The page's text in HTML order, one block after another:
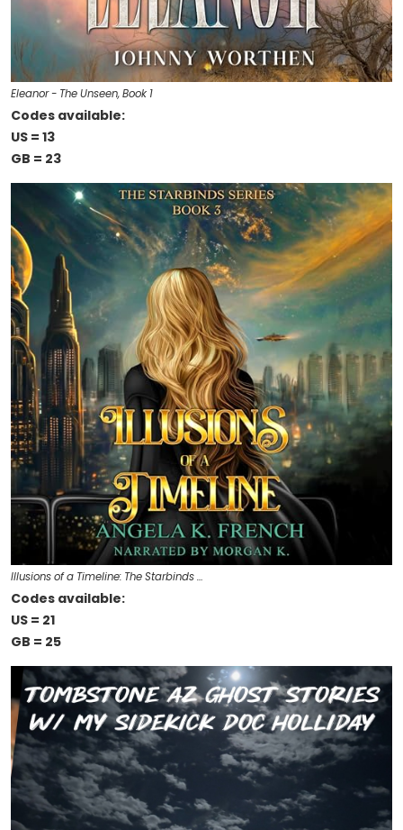
Eleanor - The Unseen, Book 1
Codes available:
US = 13
GB = 23
Illusions of a Timeline: The Starbinds …
Codes available:
US = 21
GB = 25